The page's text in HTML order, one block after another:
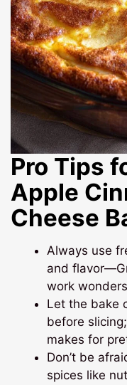
Pro Tips
Apple
Cheese
Always use
and
work
Let the bake
before
makes for
Don’t be
spices like